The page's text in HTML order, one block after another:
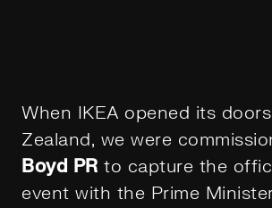
When IKEA opened its
Zealand, we were
Boyd PR to capture the
event with the Prime